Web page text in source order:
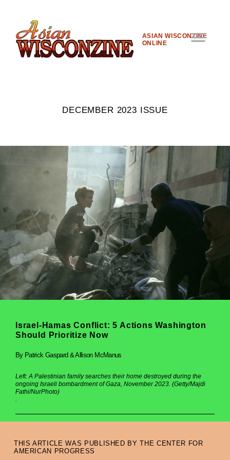
ASIAN WISCONZINE
ONLINE
DECEMBER 2023 ISSUE
Israel-Hamas Conflict: 5 Actions Washington
Should Prioritize Now
By Patrick Gaspard & Allison McManus
Left: A Palestinian family searches their home destroyed during the
ongoing Israeli bombardment of Gaza, November 2023. (Getty/Majdi
Fathi/NurPhoto)
.
THIS ARTICLE WAS PUBLISHED BY THE CENTER FOR
AMERICAN PROGRESS